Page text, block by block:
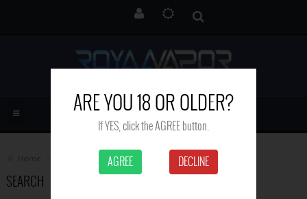
Home
SEARCH
ARE YOU 18 OR OLDER?
If YES, click the AGREE button.
AGREE DECLINE